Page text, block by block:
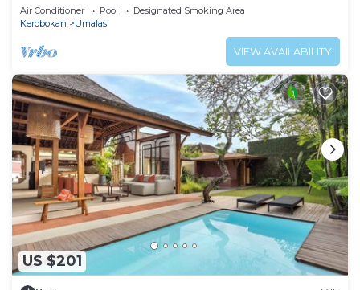
Air Conditioner Pool
Designated Smoking Area
Kerobokan
Umalas
VIEW AVAILABILITY
US $201